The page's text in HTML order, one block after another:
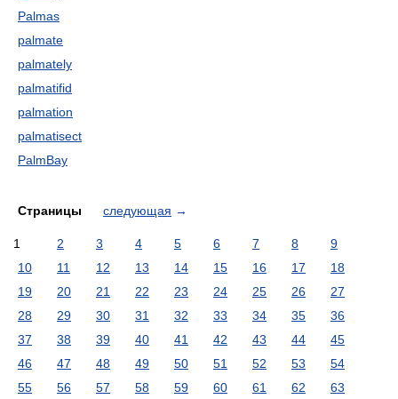
Palmas
palmate
palmately
palmatifid
palmation
palmatisect
PalmBay
Страницы следующая →
1 2 3 4 5 6 7 8
9
10
11 12 13 14 15 16 17
18
19
20 21 22 23 24 25 26
27
28
29 30 31 32 33 34 35
36
37
38 39 40 41 42 43 44
45
46
47 48 49 50 51 52 53
54
55
56 57 58 59 60 61 62
63